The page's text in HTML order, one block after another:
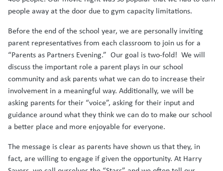
people away at the door due to gym capacity limitations.
Before the end of the school year, we are personally inviting
parent representatives from each classroom to join us for a
“Parents as Partners Evening.” Our goal is two-fold! We will
discuss the important role a parent plays in our school
community and ask parents what we can do to increase their
involvement in a meaningful way. Additionally, we will be
asking parents for their “voice”, asking for their input and
guidance around what they think we can do to make our school
a better place and more enjoyable for everyone.
The message is clear as parents have shown us that they, in
fact, are willing to engage if given the opportunity. At Harry